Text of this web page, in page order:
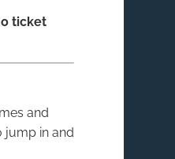
ticket
and
jump in and